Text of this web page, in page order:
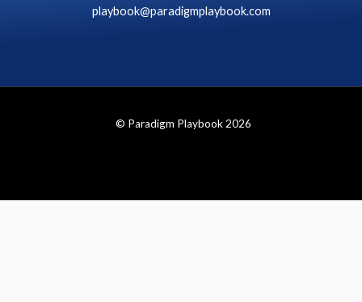
playbook@paradigmplaybook.com
© Paradigm Playbook 2026